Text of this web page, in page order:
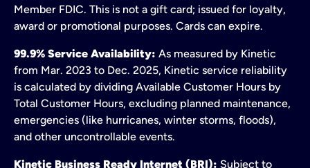
Member FDIC. This is not a gift card; issued for loyalty,
award or promotional purposes. Cards can expire.
99.9% Service Availability: As measured by Kinetic
from Mar. 2023 to Dec. 2025, Kinetic service reliability
is calculated by dividing Available Customer Hours by
Total Customer Hours, excluding planned maintenance,
emergencies (like hurricanes, winter storms, floods),
and other uncontrollable events.
Kinetic Business Ready Internet (BRI): Subject to